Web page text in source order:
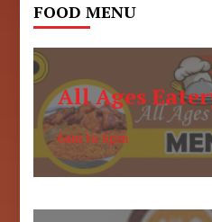
FOOD MENU
All Ages
6am to 6pm